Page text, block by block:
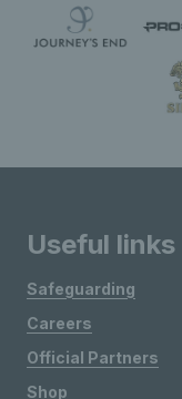
Useful links
Safeguarding
Careers
Official Partners
Shop